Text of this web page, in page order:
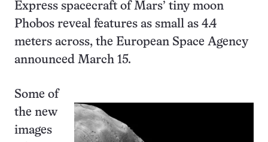
Express spacecraft of Mars’ tiny moon
Phobos reveal features as small as 4.4
meters across, the European Space Agency
announced March 15.
Some of
the new
images